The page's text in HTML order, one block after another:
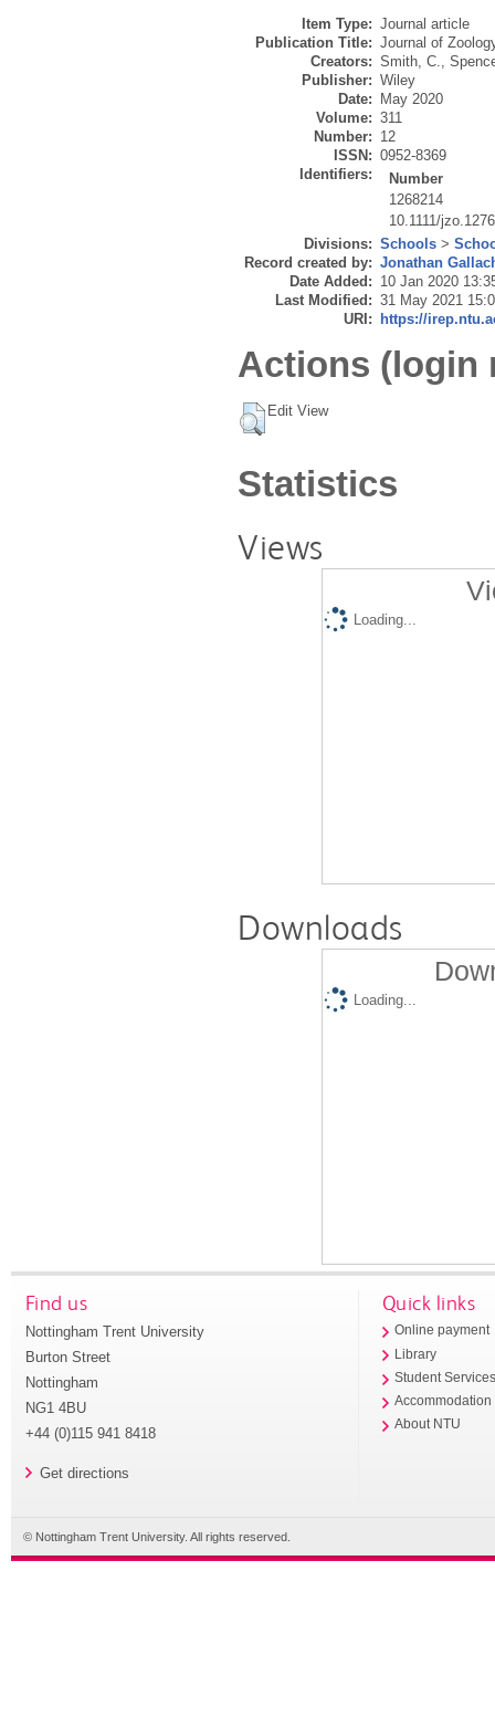
Item Type: Journal article
Publication Title: Journal of
Creators: Smith, C.,
Publisher: Wiley
Date:
May 2020
Volume: 311
Number: 12
ISSN: 0952-8369
Identifiers:
Number
1268214
10.1111/
Divisions: Schools >
Record created by: Jonathan
Date Added: 10 Jan 2020
Last Modified: 31 May 2021
URI:
https://
Actions (login
Edit View
Statistics
Views
Loading...
Downloads
Loading...
Find us
Nottingham Trent University
Burton Street
Nottingham
NG1 4BU
+44 (0)115 941 8418
Get directions
Quick links
Online payment
Library
Student
Accommodation
About NTU
© Nottingham Trent University. All rights reserved.